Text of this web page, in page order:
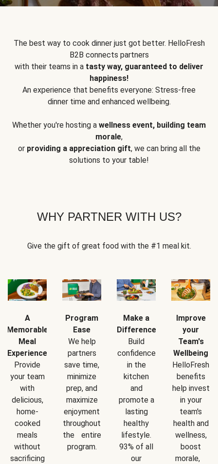
The best way to cook dinner just got better. HelloFresh
B2B connects partners
with their teams in a tasty way, guaranteed to deliver
happiness!
An experience that benefits everyone: Stress-free
dinner time and enhanced wellbeing.
Whether you're hosting a wellness event, building team
morale,
or providing a appreciation gift, we can bring all the
solutions to your table!
WHY PARTNER WITH US?
Give the gift of great food with the #1 meal kit.
A
Memorable
Meal
Experience
Provide
your team
with
delicious,
home-
cooked
meals
without
sacrificing
Program
Ease
We help
partners
save time,
minimize
prep, and
maximize
enjoyment
throughout
the entire
program.
Make a
Difference
Build
confidence
in the
kitchen
and
promote a
lasting
healthy
lifestyle.
93% of all
our
Improve
your
Team's
Wellbeing
HelloFresh
benefits
help invest
in your
team's
health and
wellness,
boost
morale,